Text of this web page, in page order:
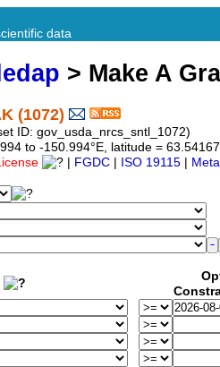
data
> Make A
(1072)
ID: gov_usda_nrcs_sntl_1072)
to -150.994°E, latitude =
FGDC ISO 19115